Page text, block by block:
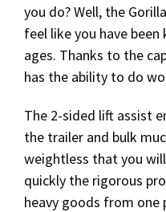
you do? Well, the
feel like you have
ages. Thanks to the
has the ability to do
The 2-sided lift assist
the trailer and bulk
weightless that you
quickly the rigorous
heavy goods from one